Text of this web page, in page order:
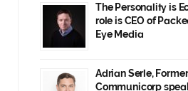
The Personality is
role is CEO of
Eye Media
Adrian Serle,
Communicorp